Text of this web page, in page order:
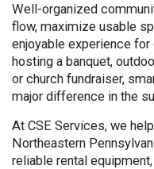
Well-organized
flow, maximize usable
enjoyable experience for
hosting a banquet,
or church fundraiser,
major difference in the
At CSE Services, we
Northeastern
reliable rental